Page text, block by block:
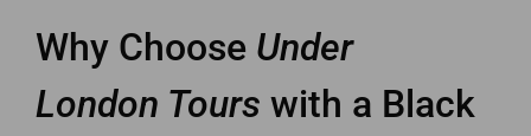
Why Choose Under
London Tours with a Black